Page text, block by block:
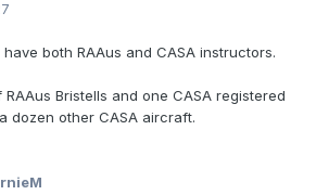
both RAAus and CASA instructors.
Bristells and one CASA registered
dozen other CASA aircraft.